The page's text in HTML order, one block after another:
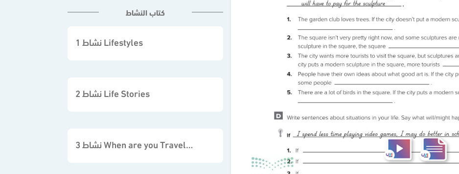
كتاب النشاط
نشاط 1 Lifestyles
نشاط 2 Life Stories
نشاط 3 When are you Travelling